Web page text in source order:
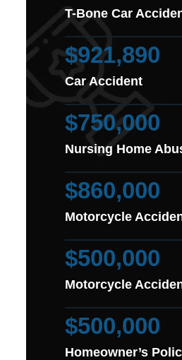
T-Bone Car
$921,890
Car Accident
$750,000
Nursing Home
$860,000
Motorcycle
$500,000
Motorcycle
$500,000
Homeowner’s